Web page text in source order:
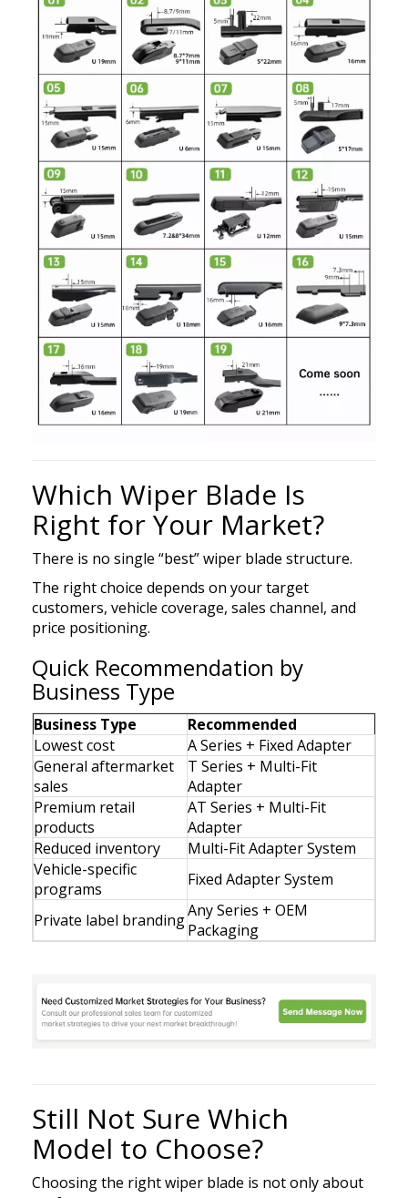
Which Wiper Blade Is
Right for Your Market?
There is no single “best” wiper blade structure.
The right choice depends on your target
customers, vehicle coverage, sales channel, and
price positioning.
Quick Recommendation by
Business Type
Business Type
Recommended
Lowest cost
A Series + Fixed Adapter
General aftermarket
sales
T Series + Multi-Fit
Adapter
Premium retail
products
AT Series + Multi-Fit
Adapter
Reduced inventory
Multi-Fit Adapter System
Vehicle-specific
programs
Fixed Adapter System
Private label brandingAny Series + OEM
Packaging
Still Not Sure Which
Model to Choose?
Choosing the right wiper blade is not only about